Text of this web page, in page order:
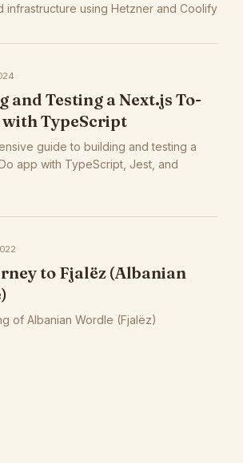
infrastructure using Hetzner and Coolify
and Testing a Next.js To-
with TypeScript
guide to building and testing a
app with TypeScript, Jest, and
to Fjalëz (Albanian
of Albanian Wordle (Fjalëz)